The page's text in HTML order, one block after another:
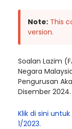
Note: This
version.
Soalan Lazim
Negara
Pengurusan
Disember 2024.
Klik di sini
1/2023.